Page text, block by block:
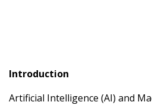
Introduction
Artificial Intelligence (AI) and